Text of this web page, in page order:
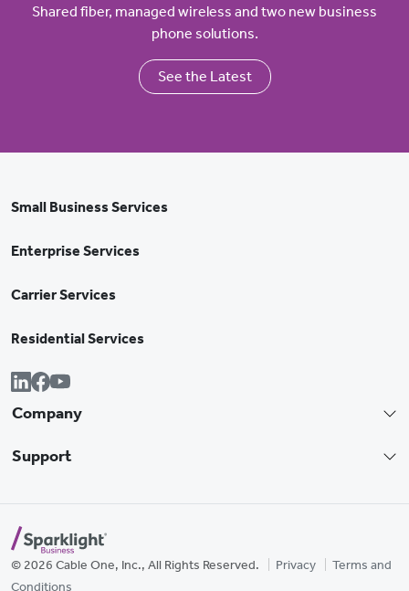
Shared fiber, managed wireless and two new business
phone solutions.
See the Latest
Small Business Services
Enterprise Services
Carrier Services
Residential Services
Company
Support
© 2026 Cable One, Inc., All Rights Reserved. Privacy
Terms and
Conditions